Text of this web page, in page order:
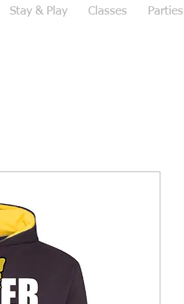
Stay & Play Classes Parties